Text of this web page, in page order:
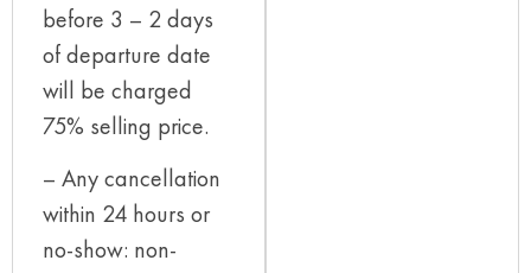
before 3 – 2 days
of departure date
will be charged
75% selling price.
– Any cancellation
within 24 hours or
no-show: non-